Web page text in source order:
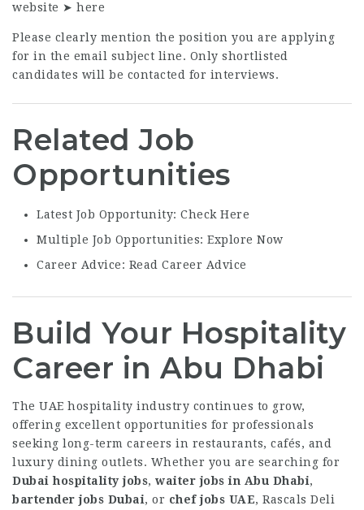
website ➤ here
Please clearly mention the position you are applying
for in the email subject line. Only shortlisted
candidates will be contacted for interviews.
Related Job
Opportunities
Latest Job Opportunity: Check Here
Multiple Job Opportunities: Explore Now
Career Advice: Read Career Advice
Build Your Hospitality
Career in Abu Dhabi
The UAE hospitality industry continues to grow,
offering excellent opportunities for professionals
seeking long-term careers in restaurants, cafés, and
luxury dining outlets. Whether you are searching for
Dubai hospitality jobs, waiter jobs in Abu Dhabi,
bartender jobs Dubai, or chef jobs UAE, Rascals Deli